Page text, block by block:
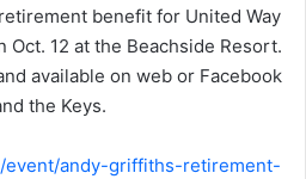
benefit for United Way
Oct. 12 at the Beachside Resort.
available on web or Facebook
the Keys.
andy-griffiths-retirement-